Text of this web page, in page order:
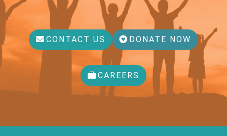
CONTACT US DONATE NOW
CAREERS